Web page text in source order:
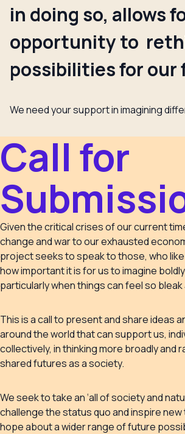
in doing so, allows
opportunity to
possibilities for our
We need your support in imagining
Call for
Given the critical crises of our current
change and war to our exhausted
project seeks to speak to those, who
how important it is for us to imagine
particularly when things can feel so bleak
This is a call to present and share ideas
around the world that can support us,
collectively, in thinking more broadly and
shared futures as a society.
We seek to take an ‘all of society and
challenge the status quo and inspire new
hope about a wider range of future